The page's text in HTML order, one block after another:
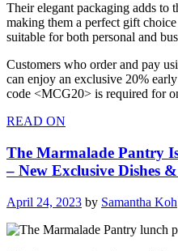
Their elegant packaging adds to
making them a perfect gift
suitable for both personal and
Customers who order and pay
can enjoy an exclusive 20%
code <MCG20> is required for
READ ON
The Marmalade Pantry
– New Exclusive Dishes
April 24, 2023 by Samantha Koh